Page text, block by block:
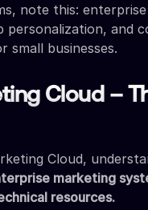
note this:
personalization, and
businesses.
Cloud –
Cloud,
marketing
resources.